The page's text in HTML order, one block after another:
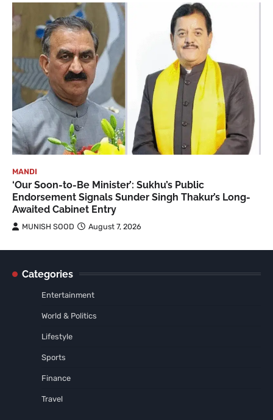
MANDI
‘Our Soon-to-Be Minister’: Sukhu’s Public
Endorsement Signals Sunder Singh Thakur’s Long-
Awaited Cabinet Entry
MUNISH SOOD August 7, 2026
Categories
Entertainment
World & Politics
Lifestyle
Sports
Finance
Travel